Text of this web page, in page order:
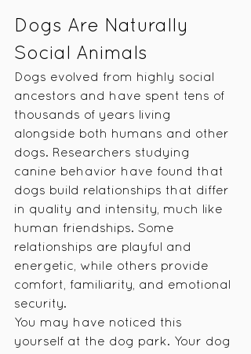
Dogs Are Naturally
Social Animals
Dogs evolved from highly social
ancestors and have spent tens of
thousands of years living
alongside both humans and other
dogs. Researchers studying
canine behavior have found that
dogs build relationships that differ
in quality and intensity, much like
human friendships. Some
relationships are playful and
energetic, while others provide
comfort, familiarity, and emotional
security.
You may have noticed this
yourself at the dog park. Your dog